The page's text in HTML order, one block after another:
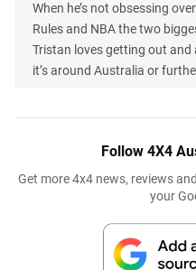
When he’s not obsessing
Rules and NBA the two
Tristan loves getting out and
it’s around Australia or
Follow 4X4
Get more 4x4 news, reviews
your